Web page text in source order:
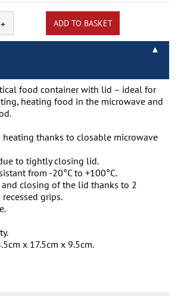
food container with lid – ideal for
heating food in the microwave and
heating thanks to closable microwave
to tightly closing lid.
from -20°C to +100°C.
and closing of the lid thanks to 2
grips.
x 17.5cm x 9.5cm.